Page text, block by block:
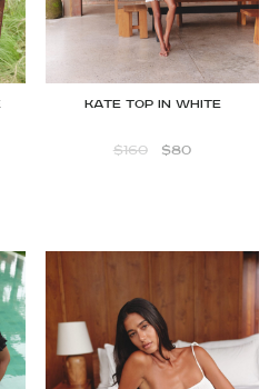
Kate Top in White
$160 $80